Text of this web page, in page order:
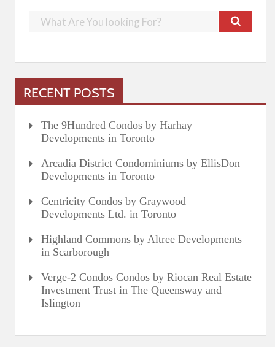
RECENT POSTS
The 9Hundred Condos by Harhay
Developments in Toronto
Arcadia District Condominiums by EllisDon
Developments in Toronto
Centricity Condos by Graywood
Developments Ltd. in Toronto
Highland Commons by Altree Developments
in Scarborough
Verge-2 Condos Condos by Riocan Real Estate
Investment Trust in The Queensway and
Islington